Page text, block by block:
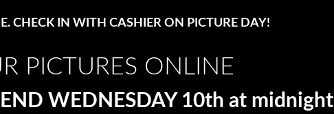
CHECK IN WITH CASHIER ON PICTURE DAY!
PICTURES ONLINE
WEDNESDAY 10th at midnight